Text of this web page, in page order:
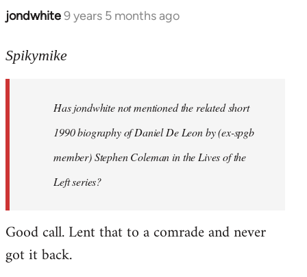
jondwhite9 years 5 months ago
In
to
libcom.org
Spikymike
Has jondwhite not mentioned the related short
1990 biography of Daniel De Leon by (ex-spgb
member) Stephen Coleman in the Lives of the
Left series?
Good call. Lent that to a comrade and never
got it back.